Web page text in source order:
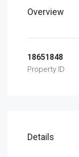
Overview
18651848
Property ID
Details